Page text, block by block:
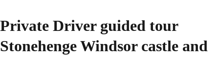
Private Driver guided tour
Stonehenge Windsor castle and